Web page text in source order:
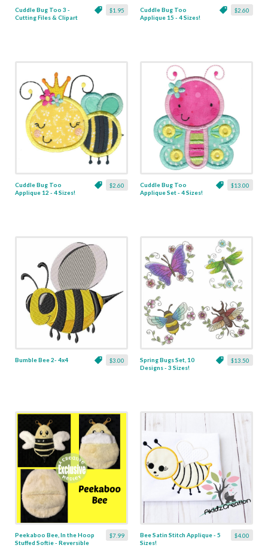
$1.95
Cuddle Bug Too 3 -
Cutting Files & Clipart
$2.60
Cuddle Bug Too
Applique 15 - 4 Sizes!
$2.60
Cuddle Bug Too
Applique 12 - 4 Sizes!
$13.00
Cuddle Bug Too
Applique Set - 4 Sizes!
$3.00
Bumble Bee 2- 4x4 $13.50
Spring Bugs Set, 10
Designs - 3 Sizes!
$7.99
Peekaboo Bee, In the Hoop
Stuffed Softie - Reversible
$4.00
Bee Satin Stitch Applique - 5
Sizes!